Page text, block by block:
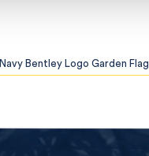
Navy Bentley Logo Garden Flag